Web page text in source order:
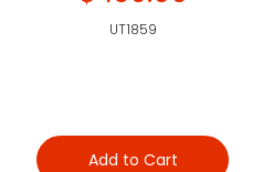
UT1859
Add to Cart